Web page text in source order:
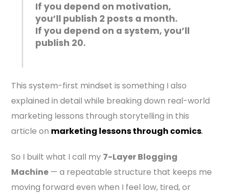
If you depend on motivation,
you’ll publish 2 posts a month.
If you depend on a system, you’ll
publish 20.
This system-first mindset is something I also
explained in detail while breaking down real-world
marketing lessons through storytelling in this
article on marketing lessons through comics.
So I built what I call my 7-Layer Blogging
Machine — a repeatable structure that keeps me
moving forward even when I feel low, tired, or